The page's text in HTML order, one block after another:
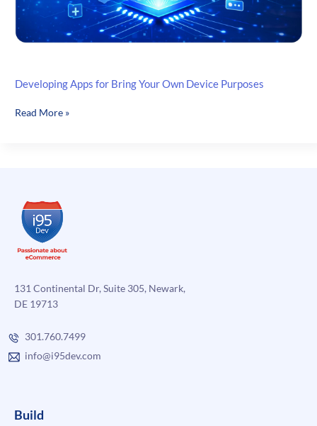
Developing Apps for Bring Your Own Device Purposes
Developing
Device
Purposes
Read More »
131 Continental Dr, Suite 305, Newark,
DE 19713
301.760.7499
info@i95dev.com
Build